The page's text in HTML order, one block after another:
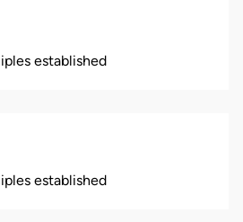
established
established